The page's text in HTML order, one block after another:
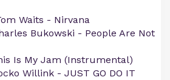
Waits - Nirvana
Bukowski - People Are Not
Is My Jam (Instrumental)
Willink - JUST GO DO IT